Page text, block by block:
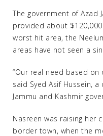
The government of Azad
provided about
worst hit area, the
areas have not seen a
“Our real need based on
said Syed Asif Hussein,
Jammu and Kashmir
Nasreen was raising her
border town, when the